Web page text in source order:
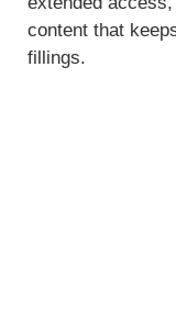
content that
fillings.